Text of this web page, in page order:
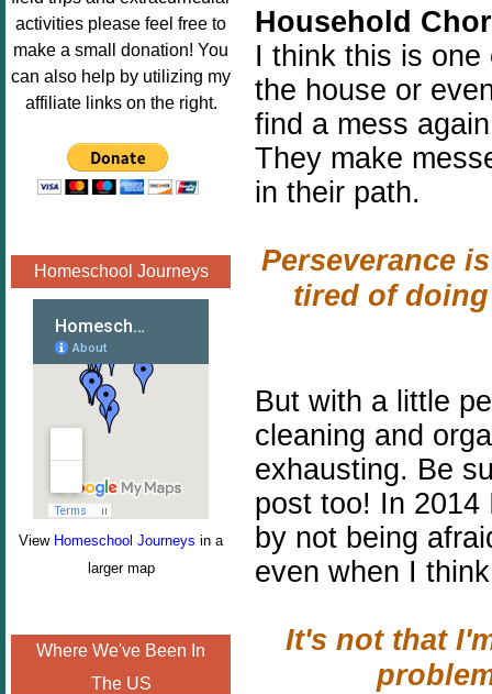
Image.png"
alt="Poppins
Book
Nook"style="
" /></a>
</div>
activities please feel free to
make a small donation! You
can also help by utilizing my
affiliate links on the right.
Homeschool Journeys
View Homeschool Journeys in a
larger map
Where We've Been In
The US
Household
I think this is one
the house or
find a mess
They make
in their path.
Perseverance
tired of
But with a little
cleaning and
exhausting. Be
post too! In 2014
by not being
even when I
It's not that